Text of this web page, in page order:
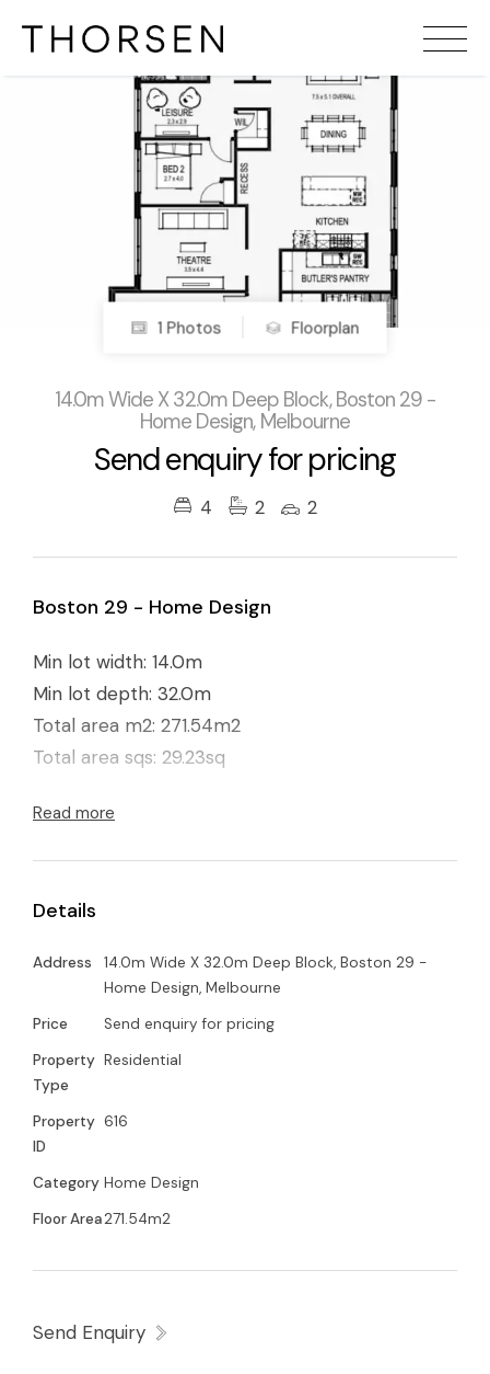
1 Photos Floorplan
14.0m Wide X 32.0m Deep Block, Boston 29 -
Home Design, Melbourne
Send enquiry for pricing
4 2 2
Boston 29 - Home Design
Min lot width: 14.0m
Min lot depth: 32.0m
Total area m2: 271.54m2
Total area sqs: 29.23sq
Read more
Details
Address
14.0m Wide X 32.0m Deep Block, Boston 29 -
Home Design, Melbourne
Price
Send enquiry for pricing
Property
Type
Residential
Property
ID
616
Category Home Design
Floor Area271.54m2
Send Enquiry